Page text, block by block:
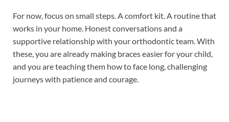
For now, focus on small steps. A comfort kit. A routine that
works in your home. Honest conversations and a
supportive relationship with your orthodontic team. With
these, you are already making braces easier for your child,
and you are teaching them how to face long, challenging
journeys with patience and courage.